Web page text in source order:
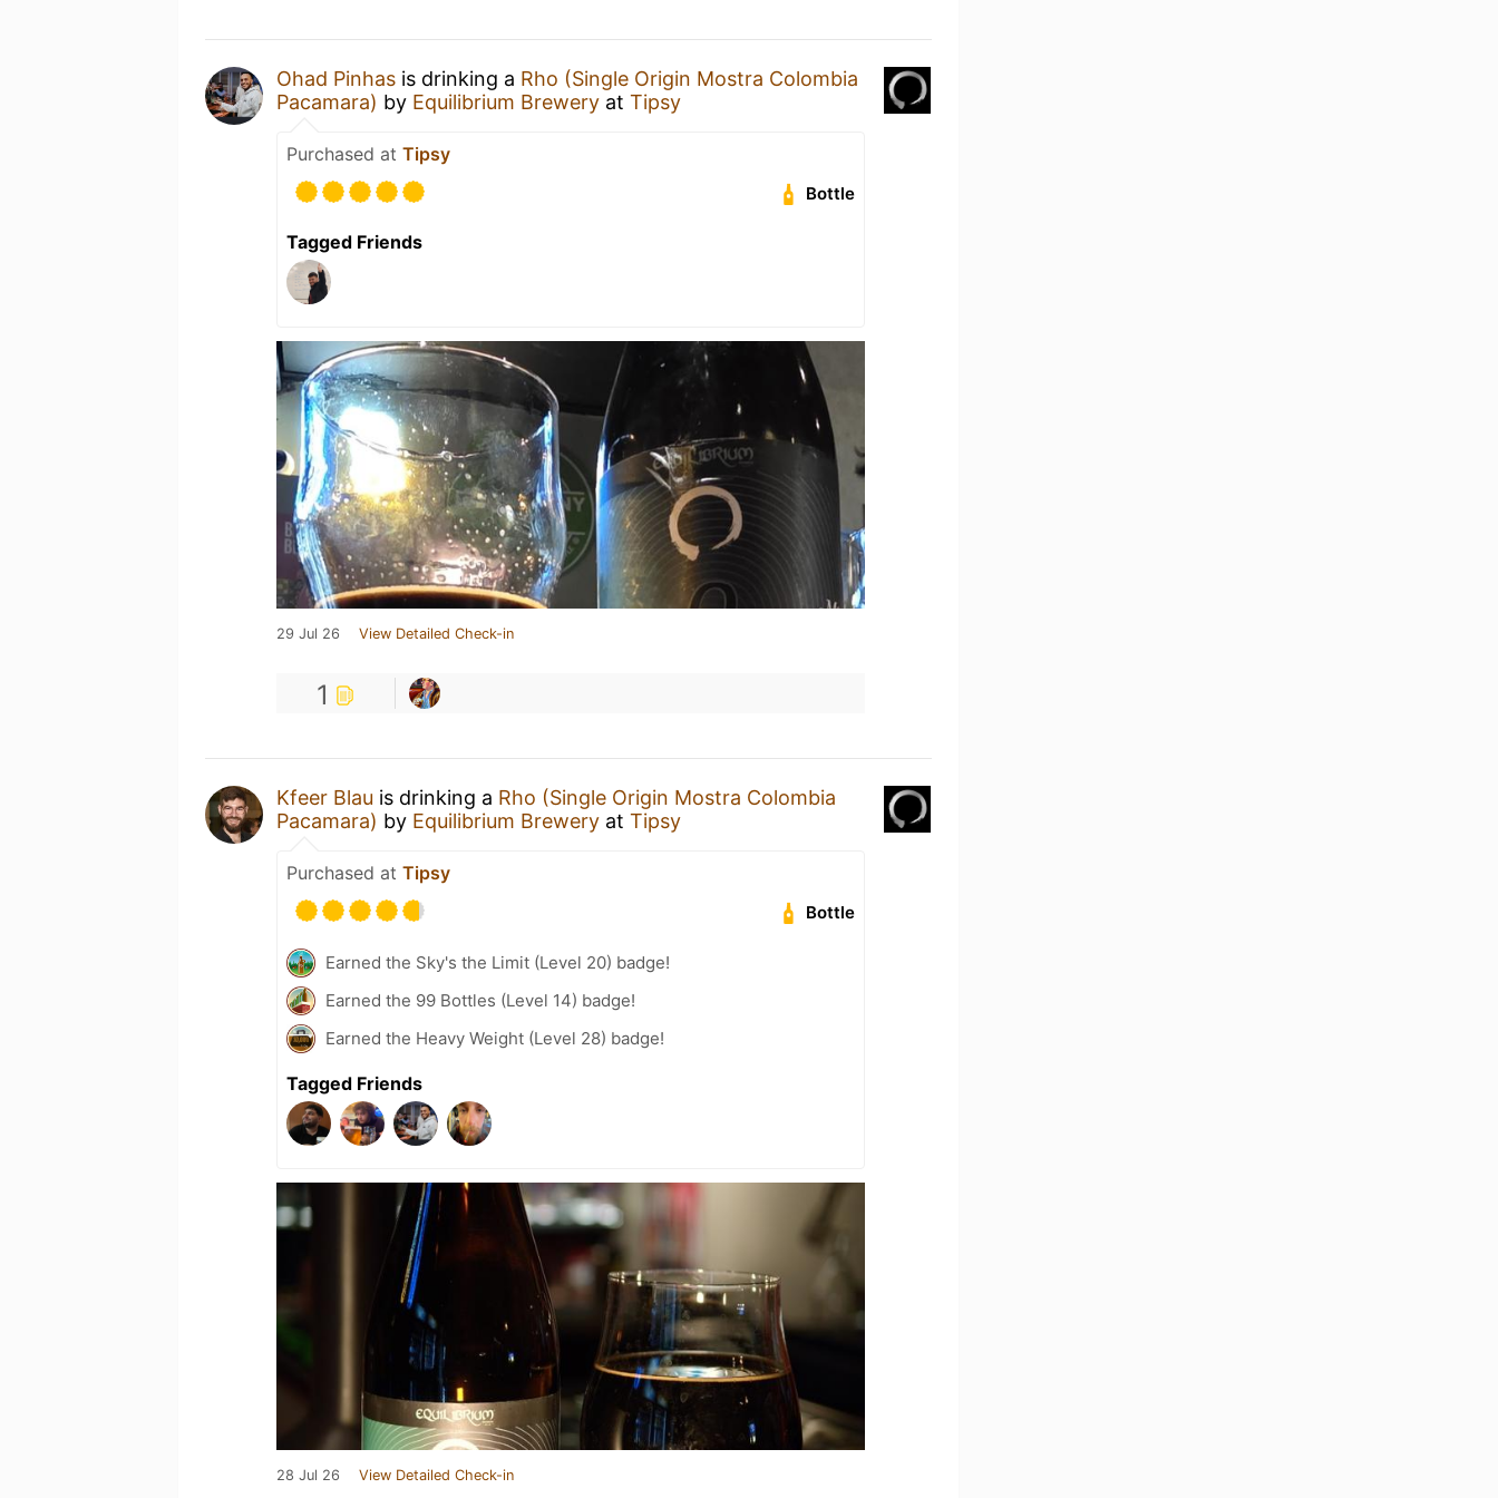
Ohad Pinhas is drinking a Rho (Single Origin Mostra Colombia
Pacamara) by Equilibrium Brewery at Tipsy
Purchased at Tipsy
Bottle
Tagged Friends
29 Jul 26 View Detailed Check-in
1
Kfeer Blau is drinking a Rho (Single Origin Mostra Colombia
Pacamara) by Equilibrium Brewery at Tipsy
Purchased at Tipsy
Bottle
Earned the Sky's the Limit (Level 20) badge!
Earned the 99 Bottles (Level 14) badge!
Earned the Heavy Weight (Level 28) badge!
Tagged Friends
28 Jul 26 View Detailed Check-in